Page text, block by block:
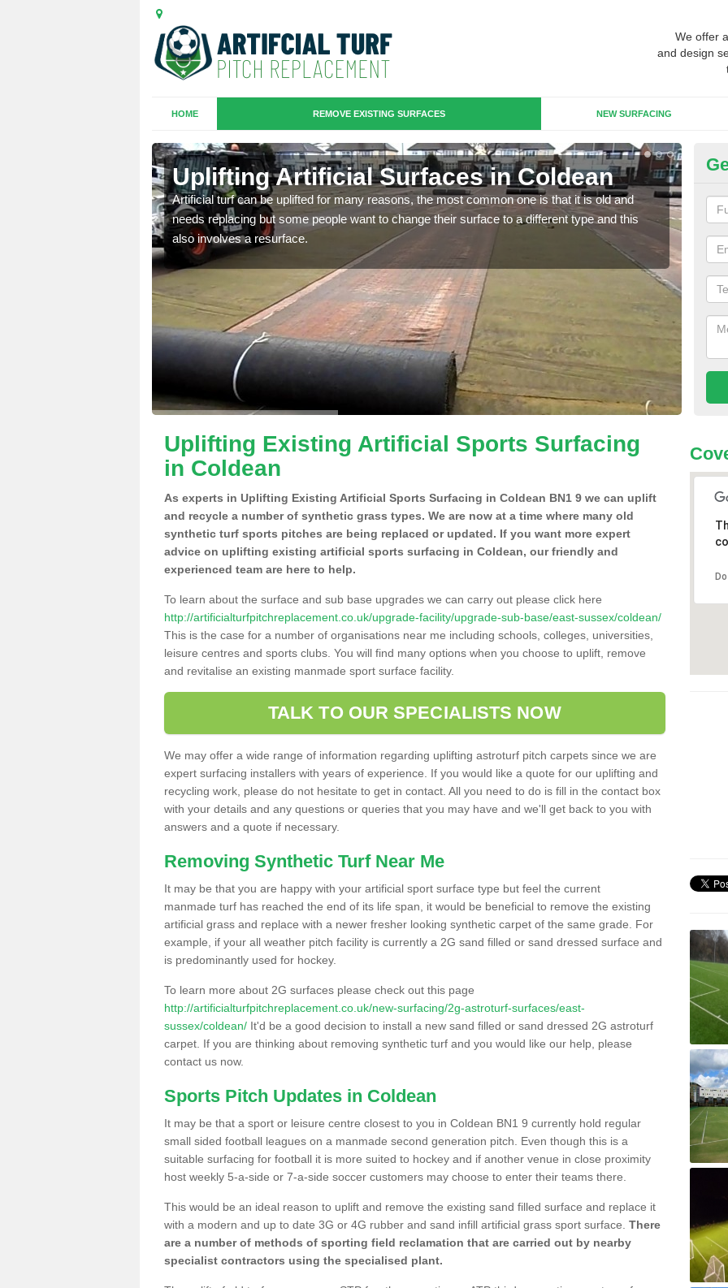
We offer
and design
HOME REMOVE EXISTING SURFACES NEW SURFACING
Uplifting Artificial Surfaces in Coldean
Artificial turf can be uplifted for many reasons, the most common one is that it is old and
needs replacing but some people want to change their surface to a different type and this
also involves a resurface.
will
we
Uplifting Existing Artificial Sports Surfacing
in Coldean
As experts in Uplifting Existing Artificial Sports Surfacing in Coldean BN1 9 we can uplift
and recycle a number of synthetic grass types. We are now at a time where many old
synthetic turf sports pitches are being replaced or updated. If you want more expert
advice on uplifting existing artificial sports surfacing in Coldean, our friendly and
experienced team are here to help.
To learn about the surface and sub base upgrades we can carry out please click here
http://artificialturfpitchreplacement.co.uk/upgrade-facility/upgrade-sub-base/east-sussex/coldean/
This is the case for a number of organisations near me including schools, colleges, universities,
leisure centres and sports clubs. You will find many options when you choose to uplift, remove
and revitalise an existing manmade sport surface facility.
TALK TO OUR SPECIALISTS NOW
We may offer a wide range of information regarding uplifting astroturf pitch carpets since we are
expert surfacing installers with years of experience. If you would like a quote for our uplifting and
recycling work, please do not hesitate to get in contact. All you need to do is fill in the contact box
with your details and any questions or queries that you may have and we'll get back to you with
answers and a quote if necessary.
Removing Synthetic Turf Near Me
It may be that you are happy with your artificial sport surface type but feel the current
manmade turf has reached the end of its life span, it would be beneficial to remove the existing
artificial grass and replace with a newer fresher looking synthetic carpet of the same grade. For
example, if your all weather pitch facility is currently a 2G sand filled or sand dressed surface and
is predominantly used for hockey.
To learn more about 2G surfaces please check out this page
http://artificialturfpitchreplacement.co.uk/new-surfacing/2g-astroturf-surfaces/east-
sussex/coldean/ It'd be a good decision to install a new sand filled or sand dressed 2G astroturf
carpet. If you are thinking about removing synthetic turf and you would like our help, please
contact us now.
Sports Pitch Updates in Coldean
It may be that a sport or leisure centre closest to you in Coldean BN1 9 currently hold regular
small sided football leagues on a manmade second generation pitch. Even though this is a
suitable surfacing for football it is more suited to hockey and if another venue in close proximity
host weekly 5-a-side or 7-a-side soccer customers may choose to enter their teams there.
This would be an ideal reason to uplift and remove the existing sand filled surface and replace it
with a modern and up to date 3G or 4G rubber and sand infill artificial grass sport surface. There
are a number of methods of sporting field reclamation that are carried out by nearby
specialist contractors using the specialised plant.